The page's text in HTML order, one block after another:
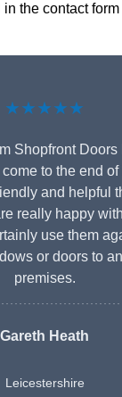
the contact
★★★★★
Shopfront Doors
to the end
and helpful
really happy
use them
or doors to
premises.
Gareth Heath
Leicestershire